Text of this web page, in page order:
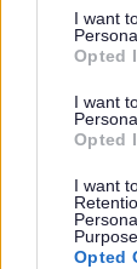
consentI want
Opted
I want
Opted
I want
Opted